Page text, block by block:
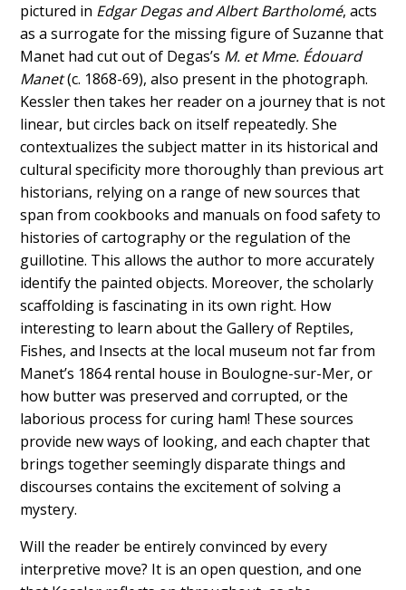
pictured in Edgar Degas and Albert Bartholomé, acts
as a surrogate for the missing figure of Suzanne that
Manet had cut out of Degas’s M. et Mme. Édouard
Manet(c. 1868-69), also present in the photograph.
Kessler then takes her reader on a journey that is not
linear, but circles back on itself repeatedly. She
contextualizes the subject matter in its historical and
cultural specificity more thoroughly than previous art
historians, relying on a range of new sources that
span from cookbooks and manuals on food safety to
histories of cartography or the regulation of the
guillotine. This allows the author to more accurately
identify the painted objects. Moreover, the scholarly
scaffolding is fascinating in its own right. How
interesting to learn about the Gallery of Reptiles,
Fishes, and Insects at the local museum not far from
Manet’s 1864 rental house in Boulogne-sur-Mer, or
how butter was preserved and corrupted, or the
laborious process for curing ham! These sources
provide new ways of looking, and each chapter that
brings together seemingly disparate things and
discourses contains the excitement of solving a
mystery.
Will the reader be entirely convinced by every
interpretive move? It is an open question, and one